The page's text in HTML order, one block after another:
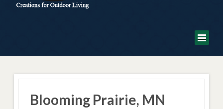
Blooming Prairie, MN